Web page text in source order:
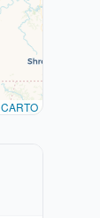
CARTO